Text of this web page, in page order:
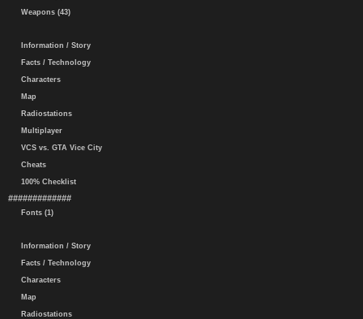
Weapons (43)
Information / Story
Facts / Technology
Characters
Map
Radiostations
Multiplayer
VCS vs. GTA Vice City
Cheats
100% Checklist
#############
Fonts (1)
Information / Story
Facts / Technology
Characters
Map
Radiostations